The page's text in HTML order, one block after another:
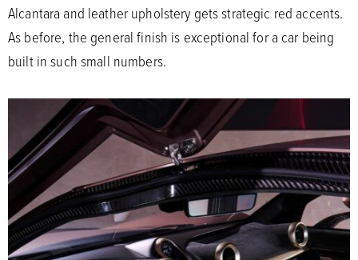
Alcantara and leather upholstery gets strategic red accents.
As before, the general finish is exceptional for a car being
built in such small numbers.